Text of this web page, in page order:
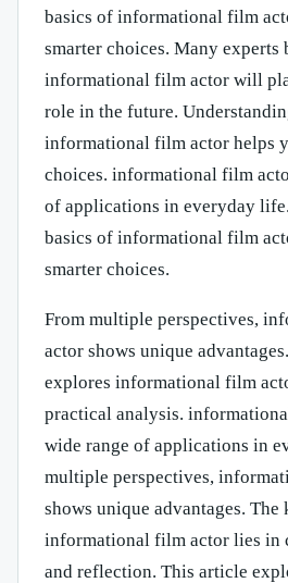
basics of informational film
smarter choices. Many experts
informational film actor will
role in the future.
informational film actor helps
choices. informational film
of applications in everyday
basics of informational film
smarter choices.
From multiple perspectives,
actor shows unique
explores informational film
practical analysis.
wide range of applications in
multiple perspectives,
shows unique advantages. The
informational film actor lies in
and reflection. This article